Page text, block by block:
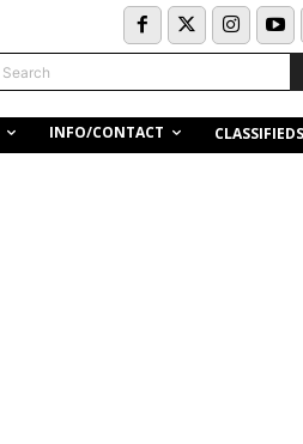
Search
INFO/CONTACT CLASSIFIEDS